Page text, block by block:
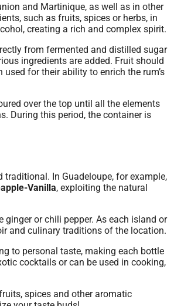
and Martinique, as well as in other
such as fruits, spices or herbs, in
creating a rich and complex spirit.
from fermented and distilled sugar
ingredients are added. Fruit should
for their ability to enrich the rum’s
over the top until all the elements
During this period, the container is
In Guadeloupe, for example,
Vanilla, exploiting the natural
ginger or chili pepper. As each island or
and culinary traditions of the location.
to personal taste, making each bottle
cocktails or can be used in cooking,